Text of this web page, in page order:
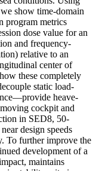
show time-domain
program metrics
dose value for an
and frequency-
relative to an
center of
these completely
static load-
heave-
cockpit and
in SED8, 50-
design speeds
To further improve the
development of a
maintains